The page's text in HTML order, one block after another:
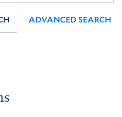
ADVANCED SEARCH